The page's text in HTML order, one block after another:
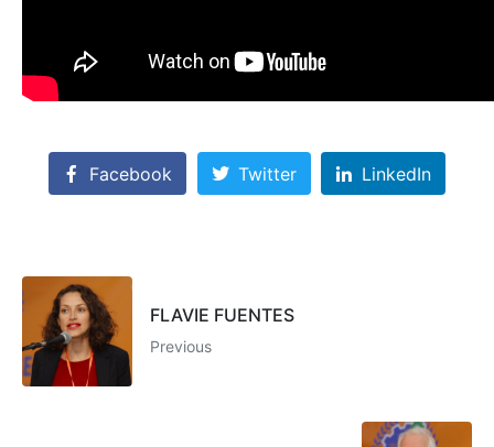
Facebook Twitter LinkedIn
FLAVIE FUENTES
Previous